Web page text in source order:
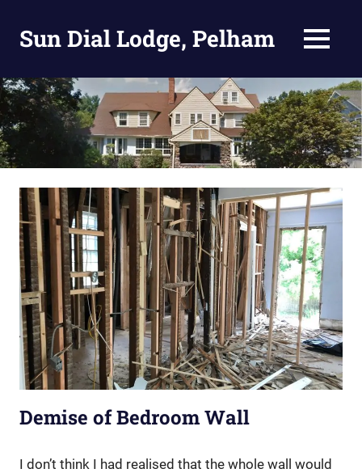
contentSun Dial Lodge, Pelham MENU
Demise of Bedroom Wall
I don’t think I had realised that the whole wall would